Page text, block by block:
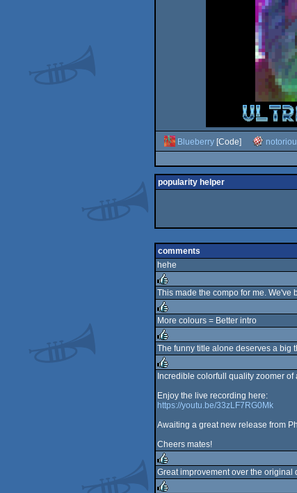
Blueberry [Code]
popularity helper
comments
hehe
rulez
This made the compo for me. We've
rulez
More colours = Better intro
rulez
The funny title alone deserves a big
rulez
Incredible colorfull quality zoomer
Enjoy the live recording here:
https://youtu.be/33zLF7RG0Mk
Awaiting a great new release from
Cheers mates!
rulez
Great improvement over the original